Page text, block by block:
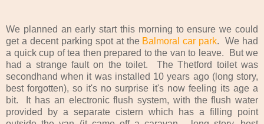
We planned an early start this morning to ensure we could
get a decent parking spot at the Balmoral car park. We had
a quick cup of tea then prepared to the van to leave. But we
had a strange fault on the toilet. The Thetford toilet was
secondhand when it was installed 10 years ago (long story,
best forgotten), so it's no surprise it's now feeling its age a
bit. It has an electronic flush system, with the flush water
provided by a separate cistern which has a filling point